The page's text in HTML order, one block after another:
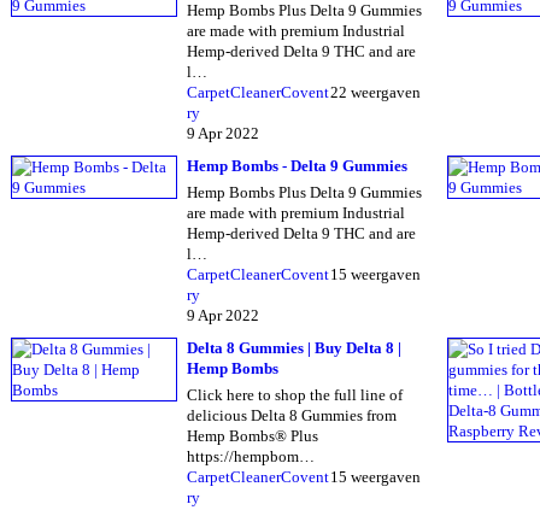
Hemp Bombs Plus Delta 9 Gummies
are made with premium Industrial
Hemp-derived Delta 9 THC and are
l…
CarpetCleanerCovent
ry
9 Apr 2022
22 weergaven
Hemp Bombs - Delta 9 Gummies
Hemp Bombs Plus Delta 9 Gummies
are made with premium Industrial
Hemp-derived Delta 9 THC and are
l…
CarpetCleanerCovent
ry
9 Apr 2022
15 weergaven
Delta 8 Gummies | Buy Delta 8 |
Hemp Bombs
Click here to shop the full line of
delicious Delta 8 Gummies from
Hemp Bombs® Plus
https://hempbom…
CarpetCleanerCovent
ry
15 weergaven